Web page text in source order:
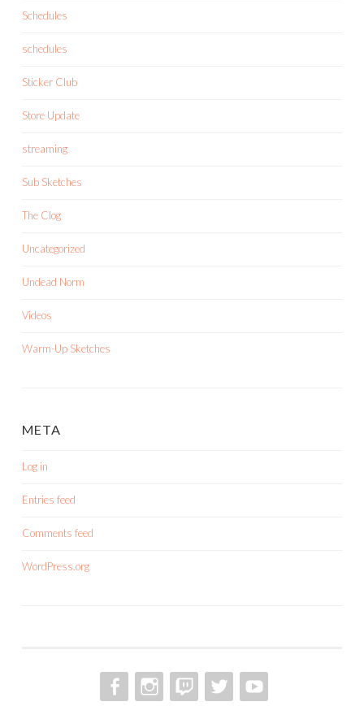
Schedules
schedules
Sticker Club
Store Update
streaming
Sub Sketches
The Clog
Uncategorized
Undead Norm
Videos
Warm-Up Sketches
META
Log in
Entries feed
Comments feed
WordPress.org